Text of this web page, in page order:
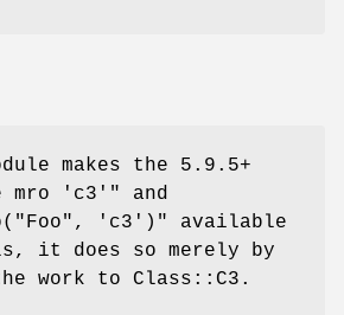
makes the 5.9.5+
mro 'c3'"
and
'c3')"
available
it does so merely by
work to Class::C3.